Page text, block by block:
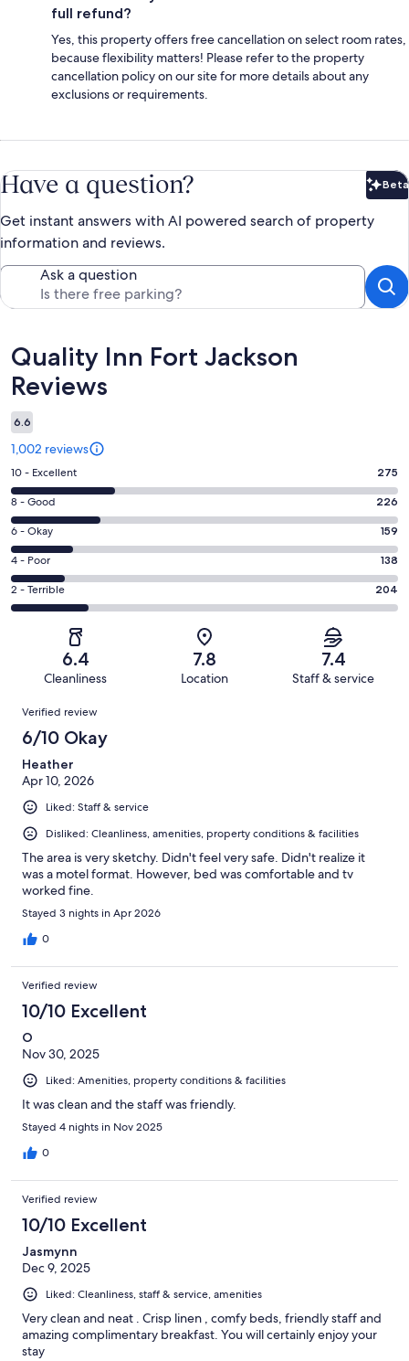
full refund?
Yes, this property offers free cancellation on select room rates,
because flexibility matters! Please refer to the property
cancellation policy on our site for more details about any
exclusions or requirements.
Have a question? Beta
Get instant answers with AI powered search of property
information and reviews.
Ask a question
Reviews
Quality Inn Fort Jackson
Reviews
6.6
1,002 reviews
Rating
10
-
Excellent.
275
out
of
1002
10 - Excellent 275
Rating
8
-
Good.
226
out
8 - Good 226
Rating
6
-
Okay.
159
reviews
6 - Okay 159
Rating
4
-
reviews
4 - Poor 138
Rating
2
of
reviews
2 - Terrible 204
6.4
Cleanliness
7.8
Location
7.4
Staff & service
Reviews
Verified review
6/10 Okay
Heather
Apr 10, 2026
Liked: Staff & service
Disliked: Cleanliness, amenities, property conditions & facilities
The area is very sketchy. Didn't feel very safe. Didn't realize it
was a motel format. However, bed was comfortable and tv
worked fine.
Stayed 3 nights in Apr 2026
0
Verified review
10/10 Excellent
O
Nov 30, 2025
Liked: Amenities, property conditions & facilities
It was clean and the staff was friendly.
Stayed 4 nights in Nov 2025
0
Verified review
10/10 Excellent
Jasmynn
Dec 9, 2025
Liked: Cleanliness, staff & service, amenities
Very clean and neat . Crisp linen , comfy beds, friendly staff and
amazing complimentary breakfast. You will certainly enjoy your
stay